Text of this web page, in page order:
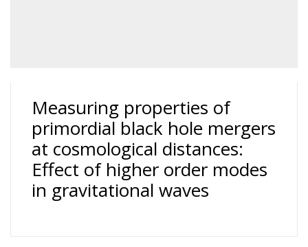
Measuring properties of
primordial black hole mergers
at cosmological distances:
Effect of higher order modes
in gravitational waves